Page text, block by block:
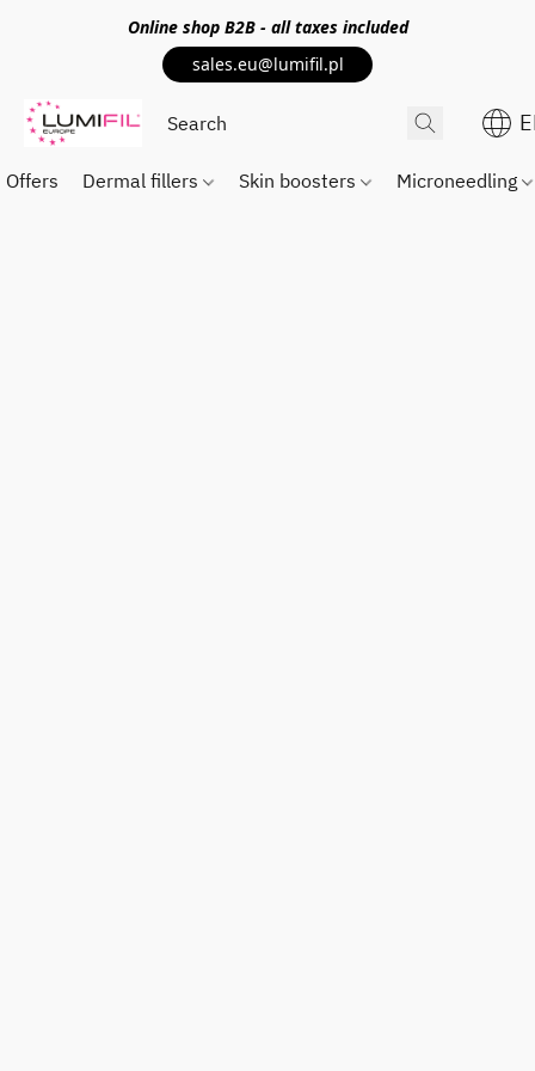
Online shop B2B - all taxes included
sales.eu@lumifil.pl
Offers Dermal fillers Skin boosters Microneedling